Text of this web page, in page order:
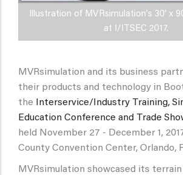
Illustration of MVRsimulation's 30' x
at I/ITSEC 2017.
MVRsimulation and its business
their products and technology in
the
Interservice/Industry Training,
Education Conference and Trade
held November 27 - December 1,
County Convention Center, Orlando,
MVRsimulation showcased its terrain